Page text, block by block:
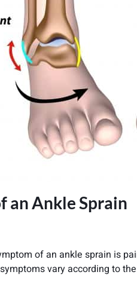
an Ankle Sprain
of an ankle sprain is
vary according to